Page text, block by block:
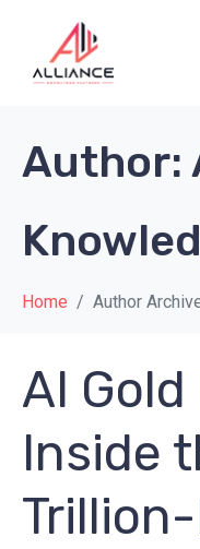
Author:
Home Author
AI Gold
Inside